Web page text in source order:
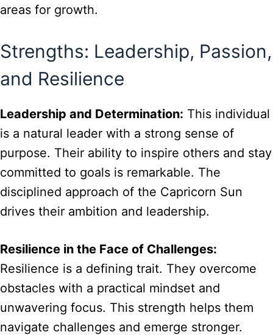
areas for growth.
Strengths: Leadership, Passion,
and Resilience
Leadership and Determination: This individual
is a natural leader with a strong sense of
purpose. Their ability to inspire others and stay
committed to goals is remarkable. The
disciplined approach of the Capricorn Sun
drives their ambition and leadership.
Resilience in the Face of Challenges:
Resilience is a defining trait. They overcome
obstacles with a practical mindset and
unwavering focus. This strength helps them
navigate challenges and emerge stronger.